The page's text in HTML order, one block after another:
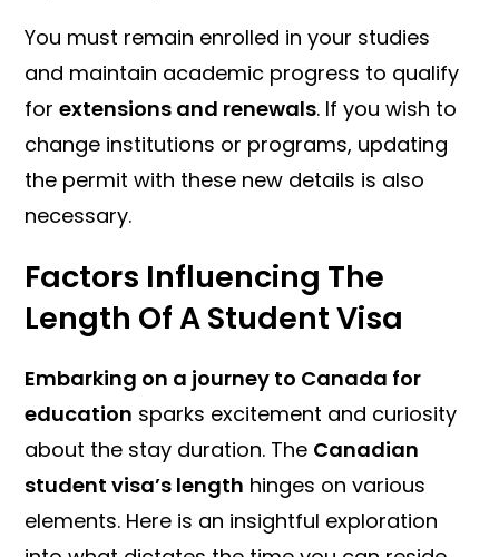
You must remain enrolled in your studies
and maintain academic progress to qualify
forextensions and renewals. If you wish to
change institutions or programs, updating
the permit with these new details is also
necessary.
Factors Influencing The
Length Of A Student Visa
Embarking on a journey to Canada for
education sparks excitement and curiosity
about the stay duration. The Canadian
student visa’s length hinges on various
elements. Here is an insightful exploration